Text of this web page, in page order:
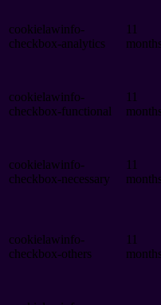
cookielawinfo-
checkbox-analytics
11
cookielawinfo-
checkbox-functional
11
cookielawinfo-
checkbox-necessary
11
cookielawinfo-
checkbox-others
11